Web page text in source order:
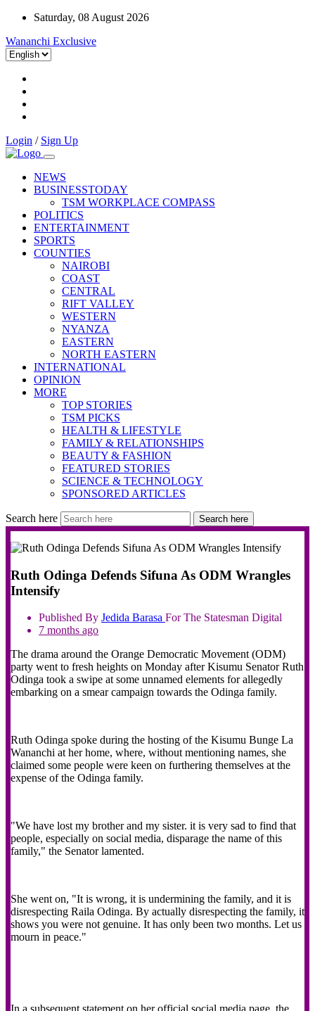
Saturday, 08 August 2026
Wananchi Exclusive
Login / Sign Up
NEWS
BUSINESSTODAY
TSM WORKPLACE COMPASS
POLITICS
ENTERTAINMENT
SPORTS
COUNTIES
NAIROBI
COAST
CENTRAL
RIFT VALLEY
WESTERN
NYANZA
EASTERN
NORTH EASTERN
INTERNATIONAL
OPINION
MORE
TOP STORIES
TSM PICKS
HEALTH & LIFESTYLE
FAMILY & RELATIONSHIPS
BEAUTY & FASHION
FEATURED STORIES
SCIENCE & TECHNOLOGY
SPONSORED ARTICLES
Search here Search here
Ruth Odinga Defends Sifuna As ODM Wrangles
Intensify
Published By Jedida Barasa For The Statesman Digital
7 months ago
The drama around the Orange Democratic Movement (ODM)
party went to fresh heights on Monday after Kisumu Senator Ruth
Odinga took a swipe at some unnamed elements for allegedly
embarking on a smear campaign towards the Odinga family.
Ruth Odinga spoke during the hosting of the Kisumu Bunge La
Wananchi at her home, where, without mentioning names, she
claimed some people were keen on furthering themselves at the
expense of the Odinga family.
"We have lost my brother and my sister. it is very sad to find that
people, especially on social media, disparage the name of this
family," the Senator lamented.
She went on, "It is wrong, it is undermining the family, and it is
disrespecting Raila Odinga. By actually disrespecting the family, it
shows you were not genuine. It has only been two months. Let us
mourn in peace."